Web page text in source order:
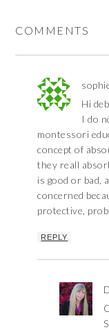
COMMENTS
Hi deb,
I do
montessori
concept of
they reall
is good or bad,
concerned
protective,
REPLY